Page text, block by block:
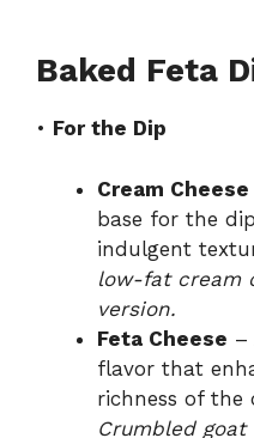
Baked Feta
• For the Dip
Cream Cheese
base for the
indulgent
low-fat cream
version.
Feta Cheese –
flavor that
richness of the
Crumbled